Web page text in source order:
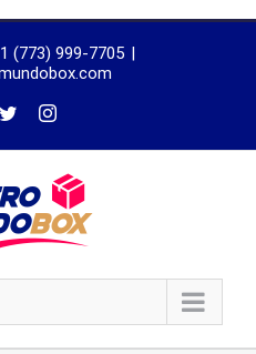
(773) 999-7705 |